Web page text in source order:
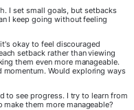
I set small goals, but setbacks
I keep going without feeling
okay to feel discouraged
setback rather than viewing
them even more manageable.
Would exploring ways
to see progress. I try to learn from
them more manageable?